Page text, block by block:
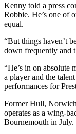
Kenny told a press
Robbie. He’s one of
equal.
“But things haven’t
down frequently and
“He’s in on absolute
a player and the
performances for
Former Hull,
operates as a wing-
Bournemouth in July.